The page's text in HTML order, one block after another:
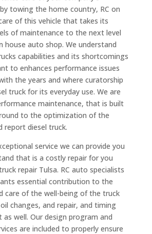
towing the home country, RC on
of this vehicle that takes its
of maintenance to the next level
house auto shop. We understand
capabilities and its shortcomings
to enhances performance issues
the years and where curatorship
truck for its everyday use. We are
maintenance, that is built
to the optimization of the
report diesel truck.
service we can provide you
that is a costly repair for you
repair Tulsa. RC auto specialists
essential contribution to the
care of the well-being of the truck
changes, and repair, and timing
as well. Our design program and
are included to properly ensure